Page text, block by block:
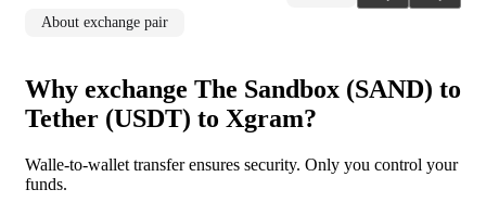
About exchange pair
Why exchange The Sandbox (SAND) to
Tether (USDT) to Xgram?
Walle-to-wallet transfer ensures security. Only you control your
funds.